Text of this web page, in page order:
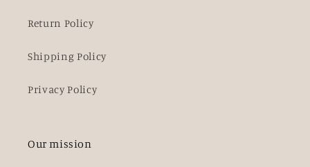
Return Policy
Shipping Policy
Privacy Policy
Our mission